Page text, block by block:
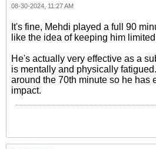
08-30-2024, 11:27 AM
It's fine, Mehdi played a full 90
like the idea of keeping him
He's actually very effective as a
is mentally and physically
around the 70th minute so he has
impact.